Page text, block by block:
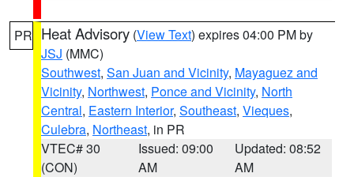
PR Heat Advisory (View Text) expires 04:00 PM by
JSJ (MMC)
Southwest, San Juan and Vicinity, Mayaguez and
Vicinity, Northwest, Ponce and Vicinity, North
Central, Eastern Interior, Southeast, Vieques,
Culebra, Northeast, in PR
VTEC# 30
(CON)
Issued: 09:00
AM
Updated: 08:52
AM